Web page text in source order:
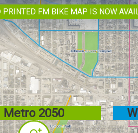
PRINTED FM BIKE MAP IS NOW
Metro 2050